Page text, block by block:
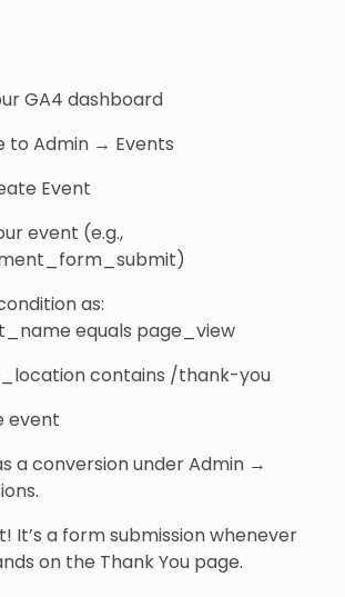
GA4 dashboard
to Admin → Events
Event
event (e.g.,
as:
equals page_view
contains /thank-you
event
a conversion under Admin →
It’s a form submission whenever
on the Thank You page.